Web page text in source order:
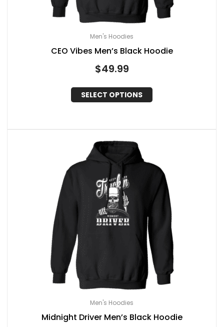
Men's Hoodies
CEO Vibes Men’s Black Hoodie
$49.99
SELECT OPTIONS
Men's Hoodies
Midnight Driver Men’s Black Hoodie